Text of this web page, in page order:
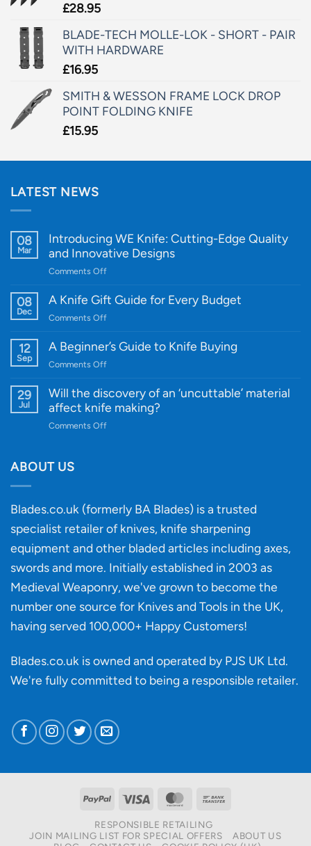
£28.95
BLADE-TECH MOLLE-LOK - SHORT - PAIR
WITH HARDWARE
£16.95
SMITH & WESSON FRAME LOCK DROP
POINT FOLDING KNIFE
£15.95
LATEST NEWS
08
Mar
Introducing WE Knife: Cutting-Edge Quality
and Innovative Designs
Comments Offon
WE
Quality
and
Designs
08
Dec
A Knife Gift Guide for Every Budget
Comments Offon
Knife
Every
Budget
12
Sep
A Beginner’s Guide to Knife Buying
Comments Offon
Beginner’s
29
Jul
Will the discovery of an ‘uncuttable’ material
affect knife making?
Comments Offon
‘uncuttable’
material
affect
knife
ABOUT US
Blades.co.uk (formerly BA Blades) is a trusted
specialist retailer of knives, knife sharpening
equipment and other bladed articles including axes,
swords and more. Initially established in 2003 as
Medieval Weaponry, we've grown to become the
number one source for Knives and Tools in the UK,
having served 100,000+ Happy Customers!
Blades.co.uk is owned and operated by PJS UK Ltd.
We're fully committed to being a responsible retailer.
PayPal Visa MasterCard
RESPONSIBLE RETAILING
JOIN MAILING LIST FOR SPECIAL OFFERS
ABOUT US